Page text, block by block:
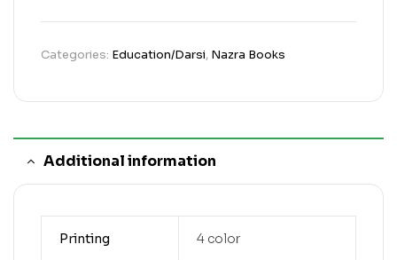
Categories: Education/Darsi, Nazra Books
Additional information
Printing 4 color